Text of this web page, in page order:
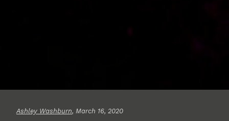
Ashley Washburn, March 16, 2020